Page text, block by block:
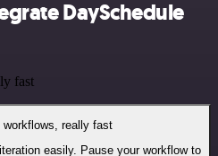
DaySchedule
fast
workflows, really fast
easily. Pause your workflow to